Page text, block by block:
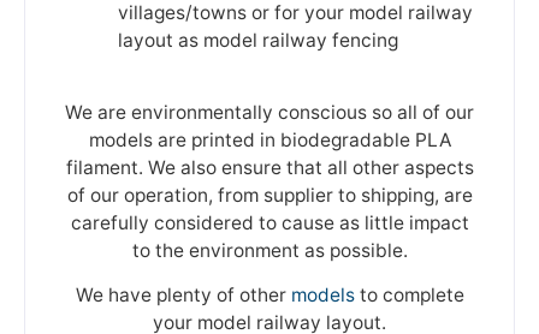
villages/towns or for your model railway
layout as model railway fencing
We are environmentally conscious so all of our
models are printed in biodegradable PLA
filament. We also ensure that all other aspects
of our operation, from supplier to shipping, are
carefully considered to cause as little impact
to the environment as possible.
We have plenty of other modelsto complete
your model railway layout.